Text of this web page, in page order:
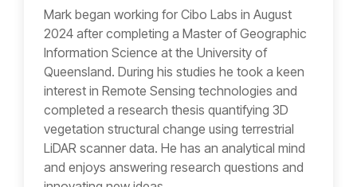
Mark began working for Cibo Labs in August
2024 after completing a Master of Geographic
Information Science at the University of
Queensland. During his studies he took a keen
interest in Remote Sensing technologies and
completed a research thesis quantifying 3D
vegetation structural change using terrestrial
LiDAR scanner data. He has an analytical mind
and enjoys answering research questions and